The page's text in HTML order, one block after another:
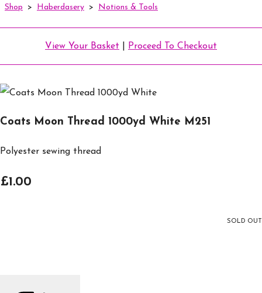
Shop > Haberdasery > Notions & Tools
View Your Basket Proceed To Checkout
Coats Moon Thread 1000yd White M251
Polyester sewing thread
£1.00
SOLD OUT